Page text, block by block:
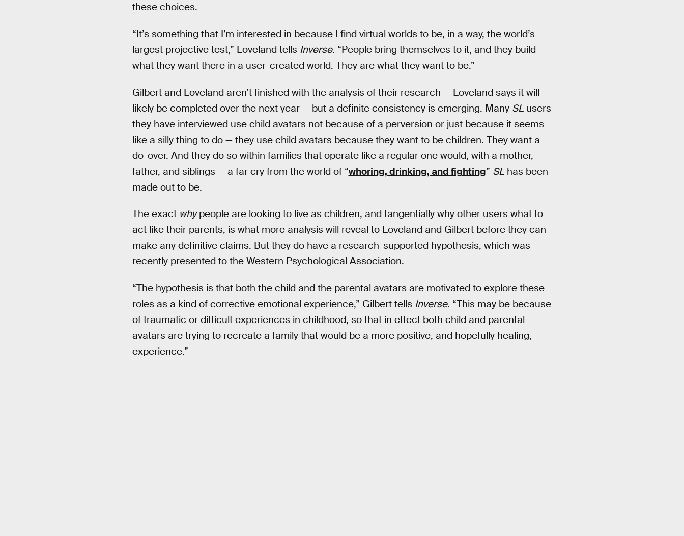
these choices.
“It’s something that I’m interested in because I find virtual worlds to be, in a way, the world’s
largest projective test,” Loveland tells Inverse. “People bring themselves to it, and they build
what they want there in a user-created world. They are what they want to be.”
Gilbert and Loveland aren’t finished with the analysis of their research — Loveland says it will
likely be completed over the next year — but a definite consistency is emerging. Many SLusers
they have interviewed use child avatars not because of a perversion or just because it seems
like a silly thing to do — they use child avatars because they want to be children. They want a
do-over. And they do so within families that operate like a regular one would, with a mother,
father, and siblings — a far cry from the world of “whoring, drinking, and fighting” SLhas been
made out to be.
The exact whypeople are looking to live as children, and tangentially why other users what to
act like their parents, is what more analysis will reveal to Loveland and Gilbert before they can
make any definitive claims. But they do have a research-supported hypothesis, which was
recently presented to the Western Psychological Association.
“The hypothesis is that both the child and the parental avatars are motivated to explore these
roles as a kind of corrective emotional experience,” Gilbert tells Inverse. “This may be because
of traumatic or difficult experiences in childhood, so that in effect both child and parental
avatars are trying to recreate a family that would be a more positive, and hopefully healing,
experience.”